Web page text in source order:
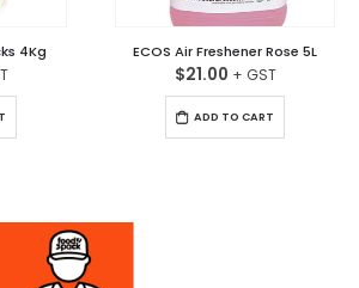
4Kg ECOS Air Freshener Rose 5L
$21.00
ADD TO CART